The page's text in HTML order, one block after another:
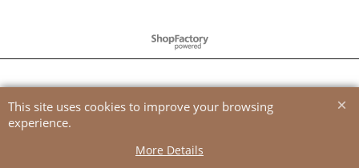
To create online store
ShopFactory eCommerce
This site uses cookies to improve your browsing
experience.
More Details